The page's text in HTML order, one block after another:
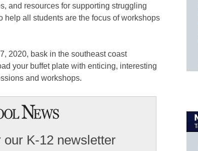
and resources for supporting struggling
help all students are the focus of workshops
2020, bask in the southeast coast
your buffet plate with enticing, interesting
and workshops.
our K-12 newsletter